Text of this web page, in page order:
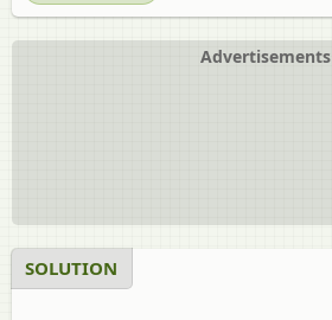
Advertisements
SOLUTION